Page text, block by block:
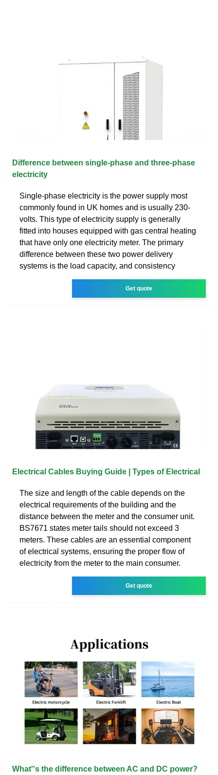
Difference between single-phase and three-phase
electricity
Single-phase electricity is the power supply most
commonly found in UK homes and is usually 230-
volts. This type of electricity supply is generally
fitted into houses equipped with gas central heating
that have only one electricity meter. The primary
difference between these two power delivery
systems is the load capacity, and consistency
Get quote
Electrical Cables Buying Guide | Types of Electrical
The size and length of the cable depends on the
electrical requirements of the building and the
distance between the meter and the consumer unit.
BS7671 states meter tails should not exceed 3
meters. These cables are an essential component
of electrical systems, ensuring the proper flow of
electricity from the meter to the main consumer.
Get quote
What''s the difference between AC and DC power?